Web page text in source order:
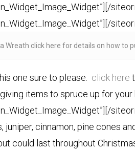
[/
[/
Wreath click here for details on how to
one sure to please. click here
items to spruce up for your
[/
juniper, cinnamon, pine cones
could last throughout